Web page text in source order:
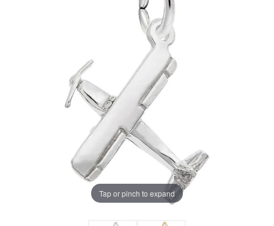
Tap or pinch to expand